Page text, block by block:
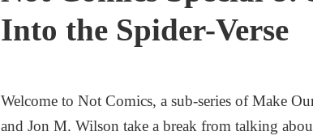
Into the Spider-Verse
Welcome to Not Comics, a sub-series of Make
and Jon M. Wilson take a break from talking